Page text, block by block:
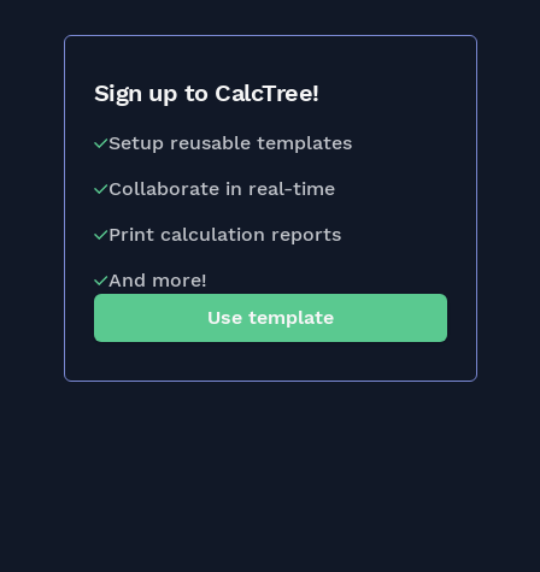
Sign up to CalcTree!
Setup reusable templates
Collaborate in real-time
Print calculation reports
And more!
Use template